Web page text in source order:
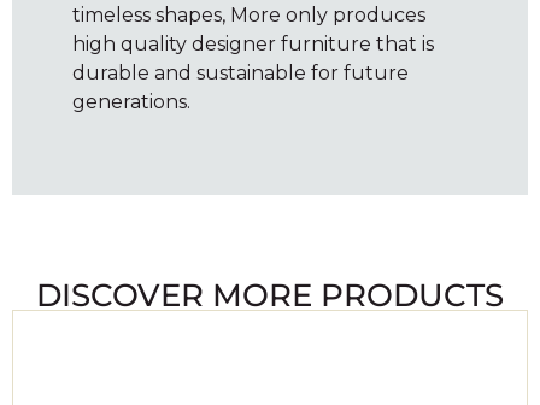
timeless shapes, More only produces
high quality designer furniture that is
durable and sustainable for future
generations.
DISCOVER MORE PRODUCTS